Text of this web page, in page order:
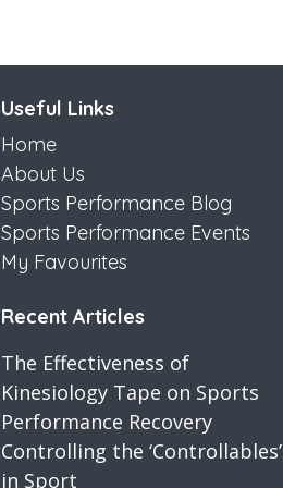
Useful Links
Home
About Us
Sports Performance Blog
Sports Performance Events
My Favourites
Recent Articles
The Effectiveness of
Kinesiology Tape on Sports
Performance Recovery
Controlling the ‘Controllables’
in Sport